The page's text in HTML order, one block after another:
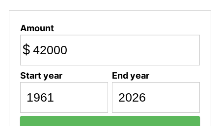
Amount
$
Start year End year